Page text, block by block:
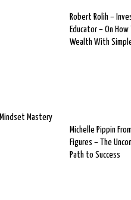
Robert Rolih –
Educator – On How
Wealth With
Mindset Mastery
Michelle Pippin
Figures – The
Path to Success